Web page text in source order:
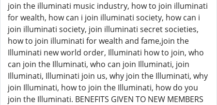
join the illuminati music industry, how to join illuminati
for wealth, how can i join illuminati society, how can i
join illuminati society, join illuminati secret societies,
how to join illuminati for wealth and fame,join the
Illuminati new world order, Illuminati how to join, who
can join the Illuminati, who can join Illuminati, join
Illuminati, Illuminati join us, why join the Illuminati, why
join Illuminati, how to join the Illuminati, how do you
join the Illuminati. BENEFITS GIVEN TO NEW MEMBERS